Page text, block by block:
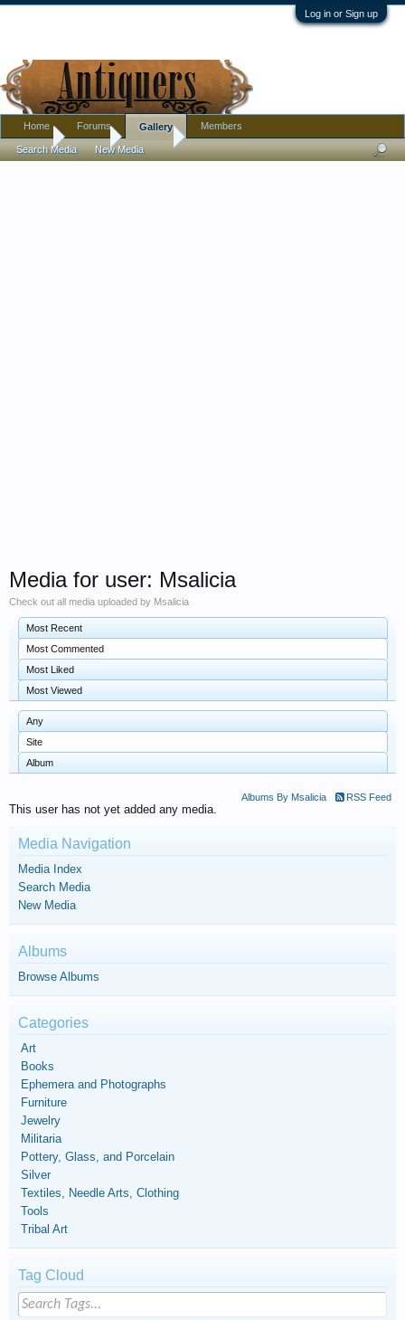
Log in or Sign up
Home Gallery
Media for user: Msalicia
Check out all media uploaded by Msalicia
Most Recent
Most Commented
Most Liked
Most Viewed
Any
Site
Album
Albums By Msalicia RSS Feed
This user has not yet added any media.
Media Navigation
Media Index
Search Media
New Media
Albums
Browse Albums
Categories
Art
Books
Ephemera and Photographs
Furniture
Jewelry
Militaria
Pottery, Glass, and Porcelain
Silver
Textiles, Needle Arts, Clothing
Tools
Tribal Art
Tag Cloud
Home Forums Gallery
Search Media New Media
Members